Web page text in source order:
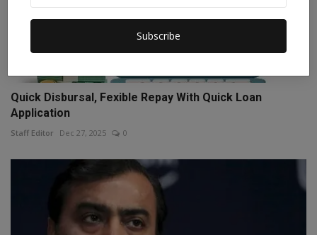
Subscribe
Quick Disbursal, Fexible Repay With Quick Loan
Application
Staff Editor Dec 27, 2025 0